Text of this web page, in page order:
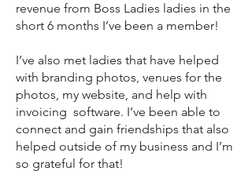
revenue from Boss Ladies ladies in the
short 6 months I’ve been a member!
I’ve also met ladies that have helped
with branding photos, venues for the
photos, my website, and help with
invoicing software. I’ve been able to
connect and gain friendships that also
helped outside of my business and I’m
so grateful for that!